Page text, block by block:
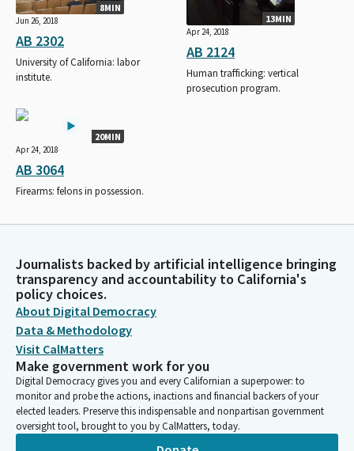
8MIN
Jun 26, 2018
AB 2302
University of California: labor
institute.
13MIN
Apr 24, 2018
AB 2124
Human trafficking: vertical
prosecution program.
20MIN
Apr 24, 2018
AB 3064
Firearms: felons in possession.
Journalists backed by artificial intelligence bringing
transparency and accountability to California's
policy choices.
About Digital Democracy
Data & Methodology
Visit CalMatters
Make government work for you
Digital Democracy gives you and every Californian a superpower: to
monitor and probe the actions, inactions and financial backers of your
elected leaders. Preserve this indispensable and nonpartisan government
oversight tool, brought to you by CalMatters, today.